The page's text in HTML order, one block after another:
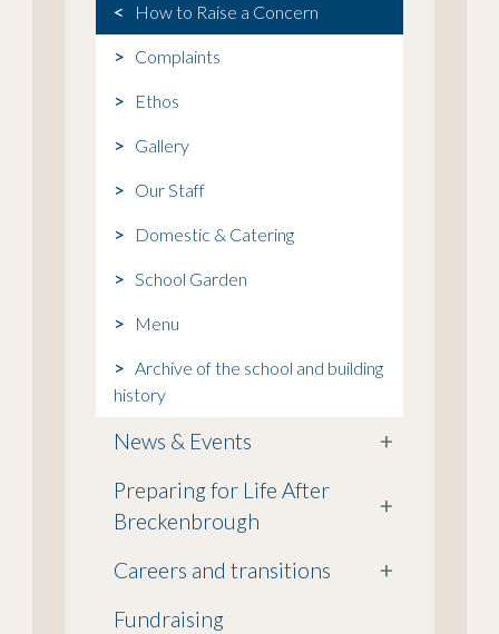
How to Raise a Concern
Complaints
Ethos
Gallery
Our Staff
Domestic & Catering
School Garden
Menu
Archive of the school and building
history
News & Events
+
Preparing for Life After
Breckenbrough
+
Careers and transitions
+
Fundraising